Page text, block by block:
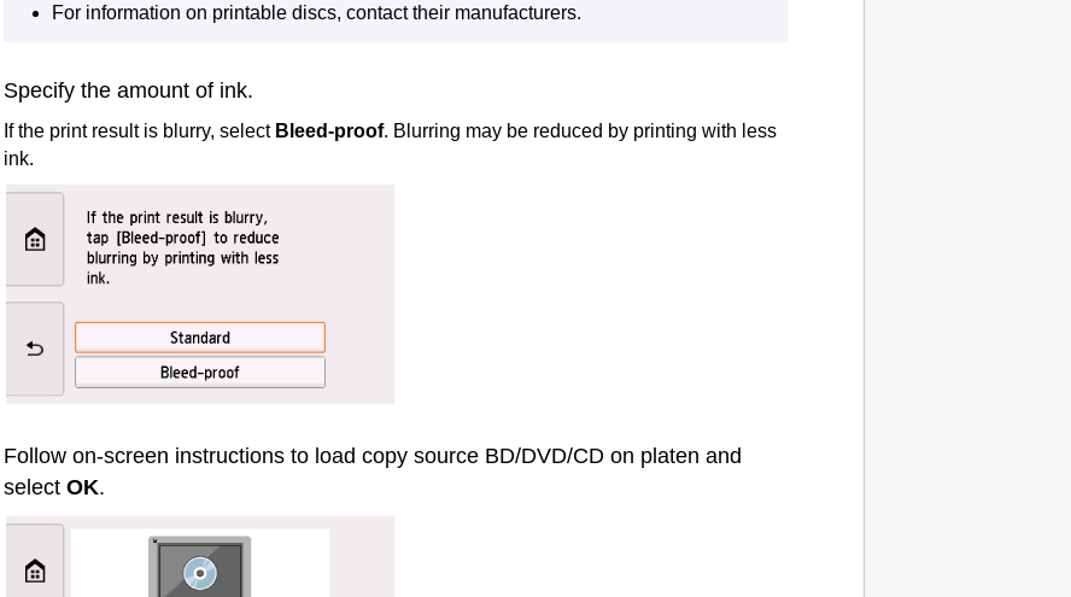
For information on printable discs, contact their manufacturers.
Specify the amount of ink.
If the print result is blurry, select Bleed-proof. Blurring may be reduced by printing with less
ink.
Follow on-screen instructions to load copy source BD/DVD/CD on platen and
select OK.